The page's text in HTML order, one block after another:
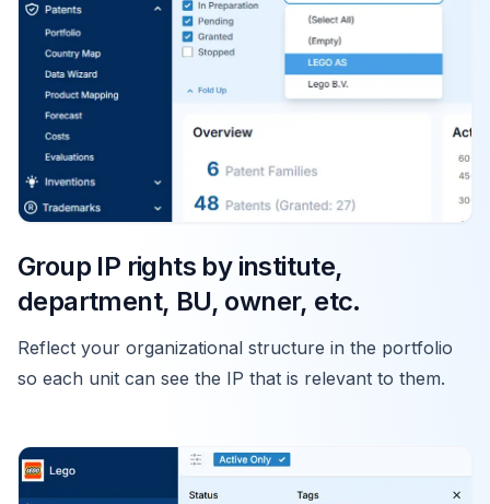
Group IP rights by institute,
department, BU, owner, etc.
Reflect your organizational structure in the portfolio
so each unit can see the IP that is relevant to them.